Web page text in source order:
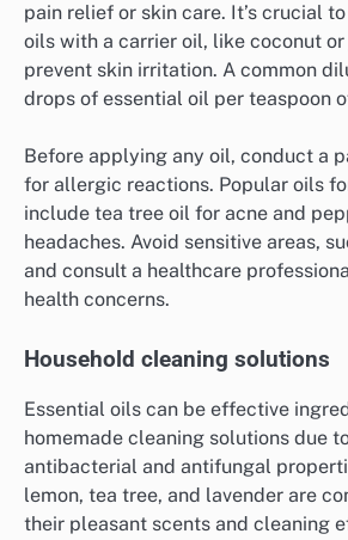
pain relief or skin care. It’s crucial
oils with a carrier oil, like coconut
prevent skin irritation. A common
drops of essential oil per teaspoon
Before applying any oil, conduct a
for allergic reactions. Popular oils
include tea tree oil for acne and
headaches. Avoid sensitive areas,
and consult a healthcare
health concerns.
Household cleaning solutions
Essential oils can be effective
homemade cleaning solutions due
antibacterial and antifungal
lemon, tea tree, and lavender are
their pleasant scents and cleaning